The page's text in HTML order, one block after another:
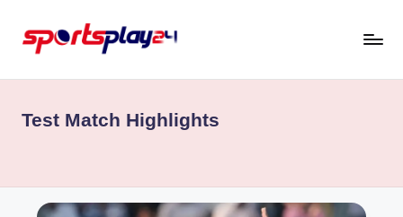
Skip
content
Test Match Highlights